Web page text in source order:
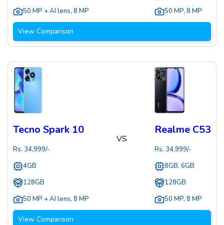
50 MP + AI lens, 8 MP
50 MP, 8 MP
View Comparison
Tecno Spark 10
Rs. 34,999/-
4GB
128GB
50 MP + AI lens, 8 MP
VS
Realme C53
Rs. 34,999/-
8GB, 6GB
128GB
50 MP, 8 MP
View Comparison